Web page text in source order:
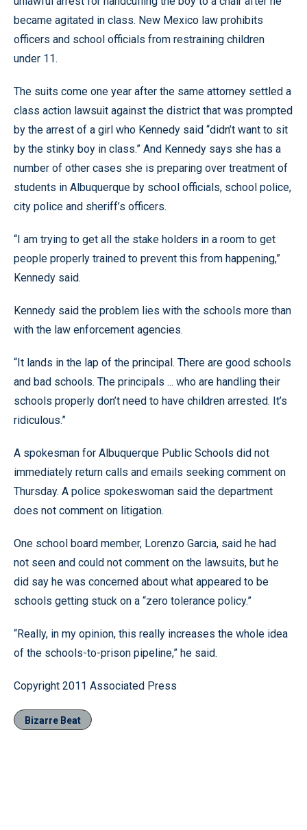
became agitated in class. New Mexico law prohibits
officers and school officials from restraining children
under 11.
The suits come one year after the same attorney settled a
class action lawsuit against the district that was prompted
by the arrest of a girl who Kennedy said “didn’t want to sit
by the stinky boy in class.” And Kennedy says she has a
number of other cases she is preparing over treatment of
students in Albuquerque by school officials, school police,
city police and sheriff’s officers.
“I am trying to get all the stake holders in a room to get
people properly trained to prevent this from happening,”
Kennedy said.
Kennedy said the problem lies with the schools more than
with the law enforcement agencies.
“It lands in the lap of the principal. There are good schools
and bad schools. The principals ... who are handling their
schools properly don’t need to have children arrested. It’s
ridiculous.”
A spokesman for Albuquerque Public Schools did not
immediately return calls and emails seeking comment on
Thursday. A police spokeswoman said the department
does not comment on litigation.
One school board member, Lorenzo Garcia, said he had
not seen and could not comment on the lawsuits, but he
did say he was concerned about what appeared to be
schools getting stuck on a “zero tolerance policy.”
“Really, in my opinion, this really increases the whole idea
of the schools-to-prison pipeline,” he said.
Copyright 2011 Associated Press
Bizarre Beat